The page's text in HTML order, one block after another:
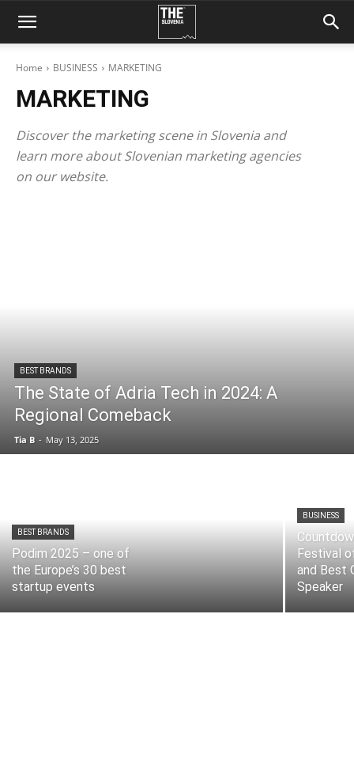
Home BUSINESS MARKETING
MARKETING
Discover the marketing scene in Slovenia and
learn more about Slovenian marketing agencies
on our website.
BEST BRANDS
The State of Adria Tech in 2024: A
Regional Comeback
Tia B - May 13, 2025
BEST BRANDS
Podim 2025 – one of
the Europe’s 30 best
startup events
BUSINESS
Festival
and Best
Speaker